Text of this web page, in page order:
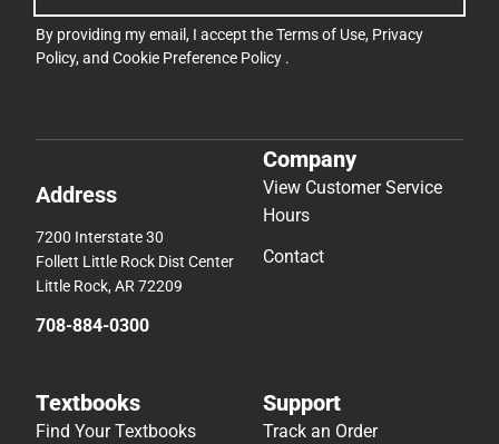
By providing my email, I accept theTerms of Use, Privacy
Policy, and Cookie Preference Policy .
Address
7200 Interstate 30
Follett Little Rock Dist Center
Little Rock, AR 72209
708-884-0300
Company
View Customer Service
Hours
Contact
Textbooks
Find Your Textbooks
Support
Track an Order